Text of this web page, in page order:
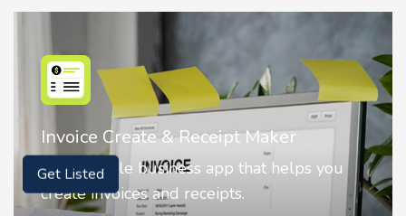
Nostalgia AI - Come to Life
Nostalgia uses Artificial intelligence to
animate faces on your photos.
Get Listed